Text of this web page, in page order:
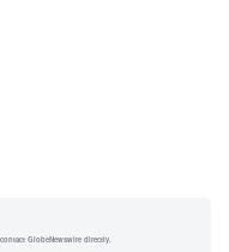
GlobeNewswire directly.